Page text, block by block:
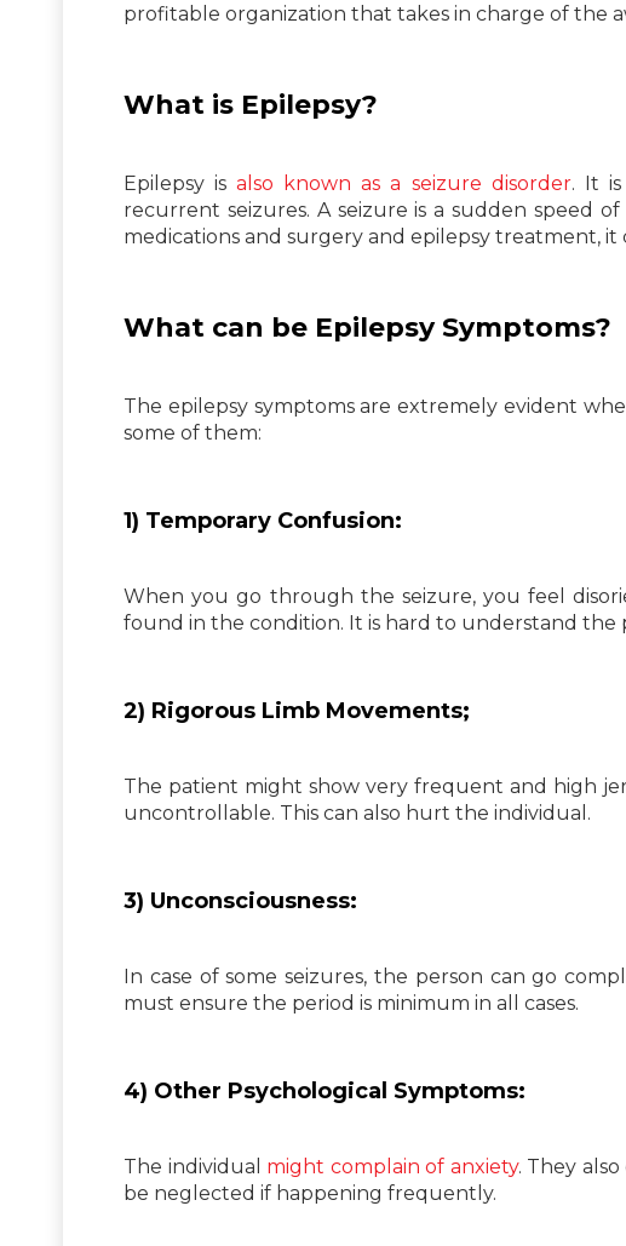
profitable organization that takes in charge of the
What is Epilepsy?
Epilepsy isalso known as a seizure disorder. It
recurrent seizures. A seizure is a sudden speed
medications and surgery and epilepsy treatment, it
What can be Epilepsy Symptoms?
The epilepsy symptoms are extremely evident
some of them:
1) Temporary Confusion:
When you go through the seizure, you feel
found in the condition. It is hard to understand the
2) Rigorous Limb Movements;
The patient might show very frequent and high
uncontrollable. This can also hurt the individual.
3) Unconsciousness:
In case of some seizures, the person can go
must ensure the period is minimum in all cases.
4) Other Psychological Symptoms:
The individual might complain of anxiety. They
be neglected if happening frequently.